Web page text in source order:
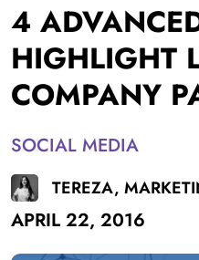
4
HIGHLIGHT
COMPANY
SOCIAL MEDIA
TEREZA,
APRIL 22, 2016